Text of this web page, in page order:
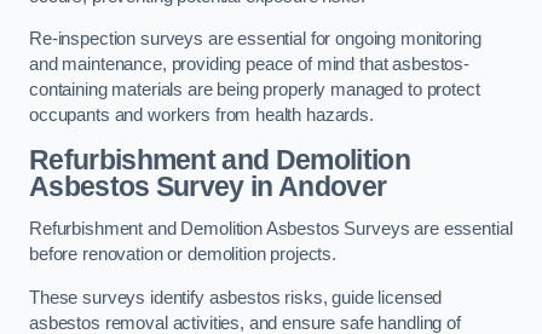
Re-inspection surveys are essential for ongoing monitoring
and maintenance, providing peace of mind that asbestos-
containing materials are being properly managed to protect
occupants and workers from health hazards.
Refurbishment and Demolition
Asbestos Survey in Andover
Refurbishment and Demolition Asbestos Surveys are essential
before renovation or demolition projects.
These surveys identify asbestos risks, guide licensed
asbestos removal activities, and ensure safe handling of